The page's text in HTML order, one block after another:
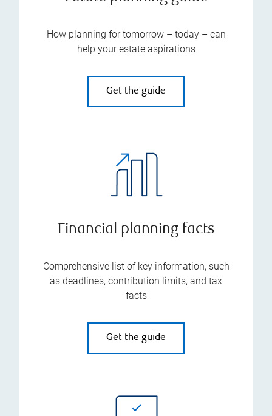
How planning for tomorrow – today – can
help your estate aspirations
Get the guide
Financial planning facts
Comprehensive list of key information, such
as deadlines, contribution limits, and tax
facts
Get the guide